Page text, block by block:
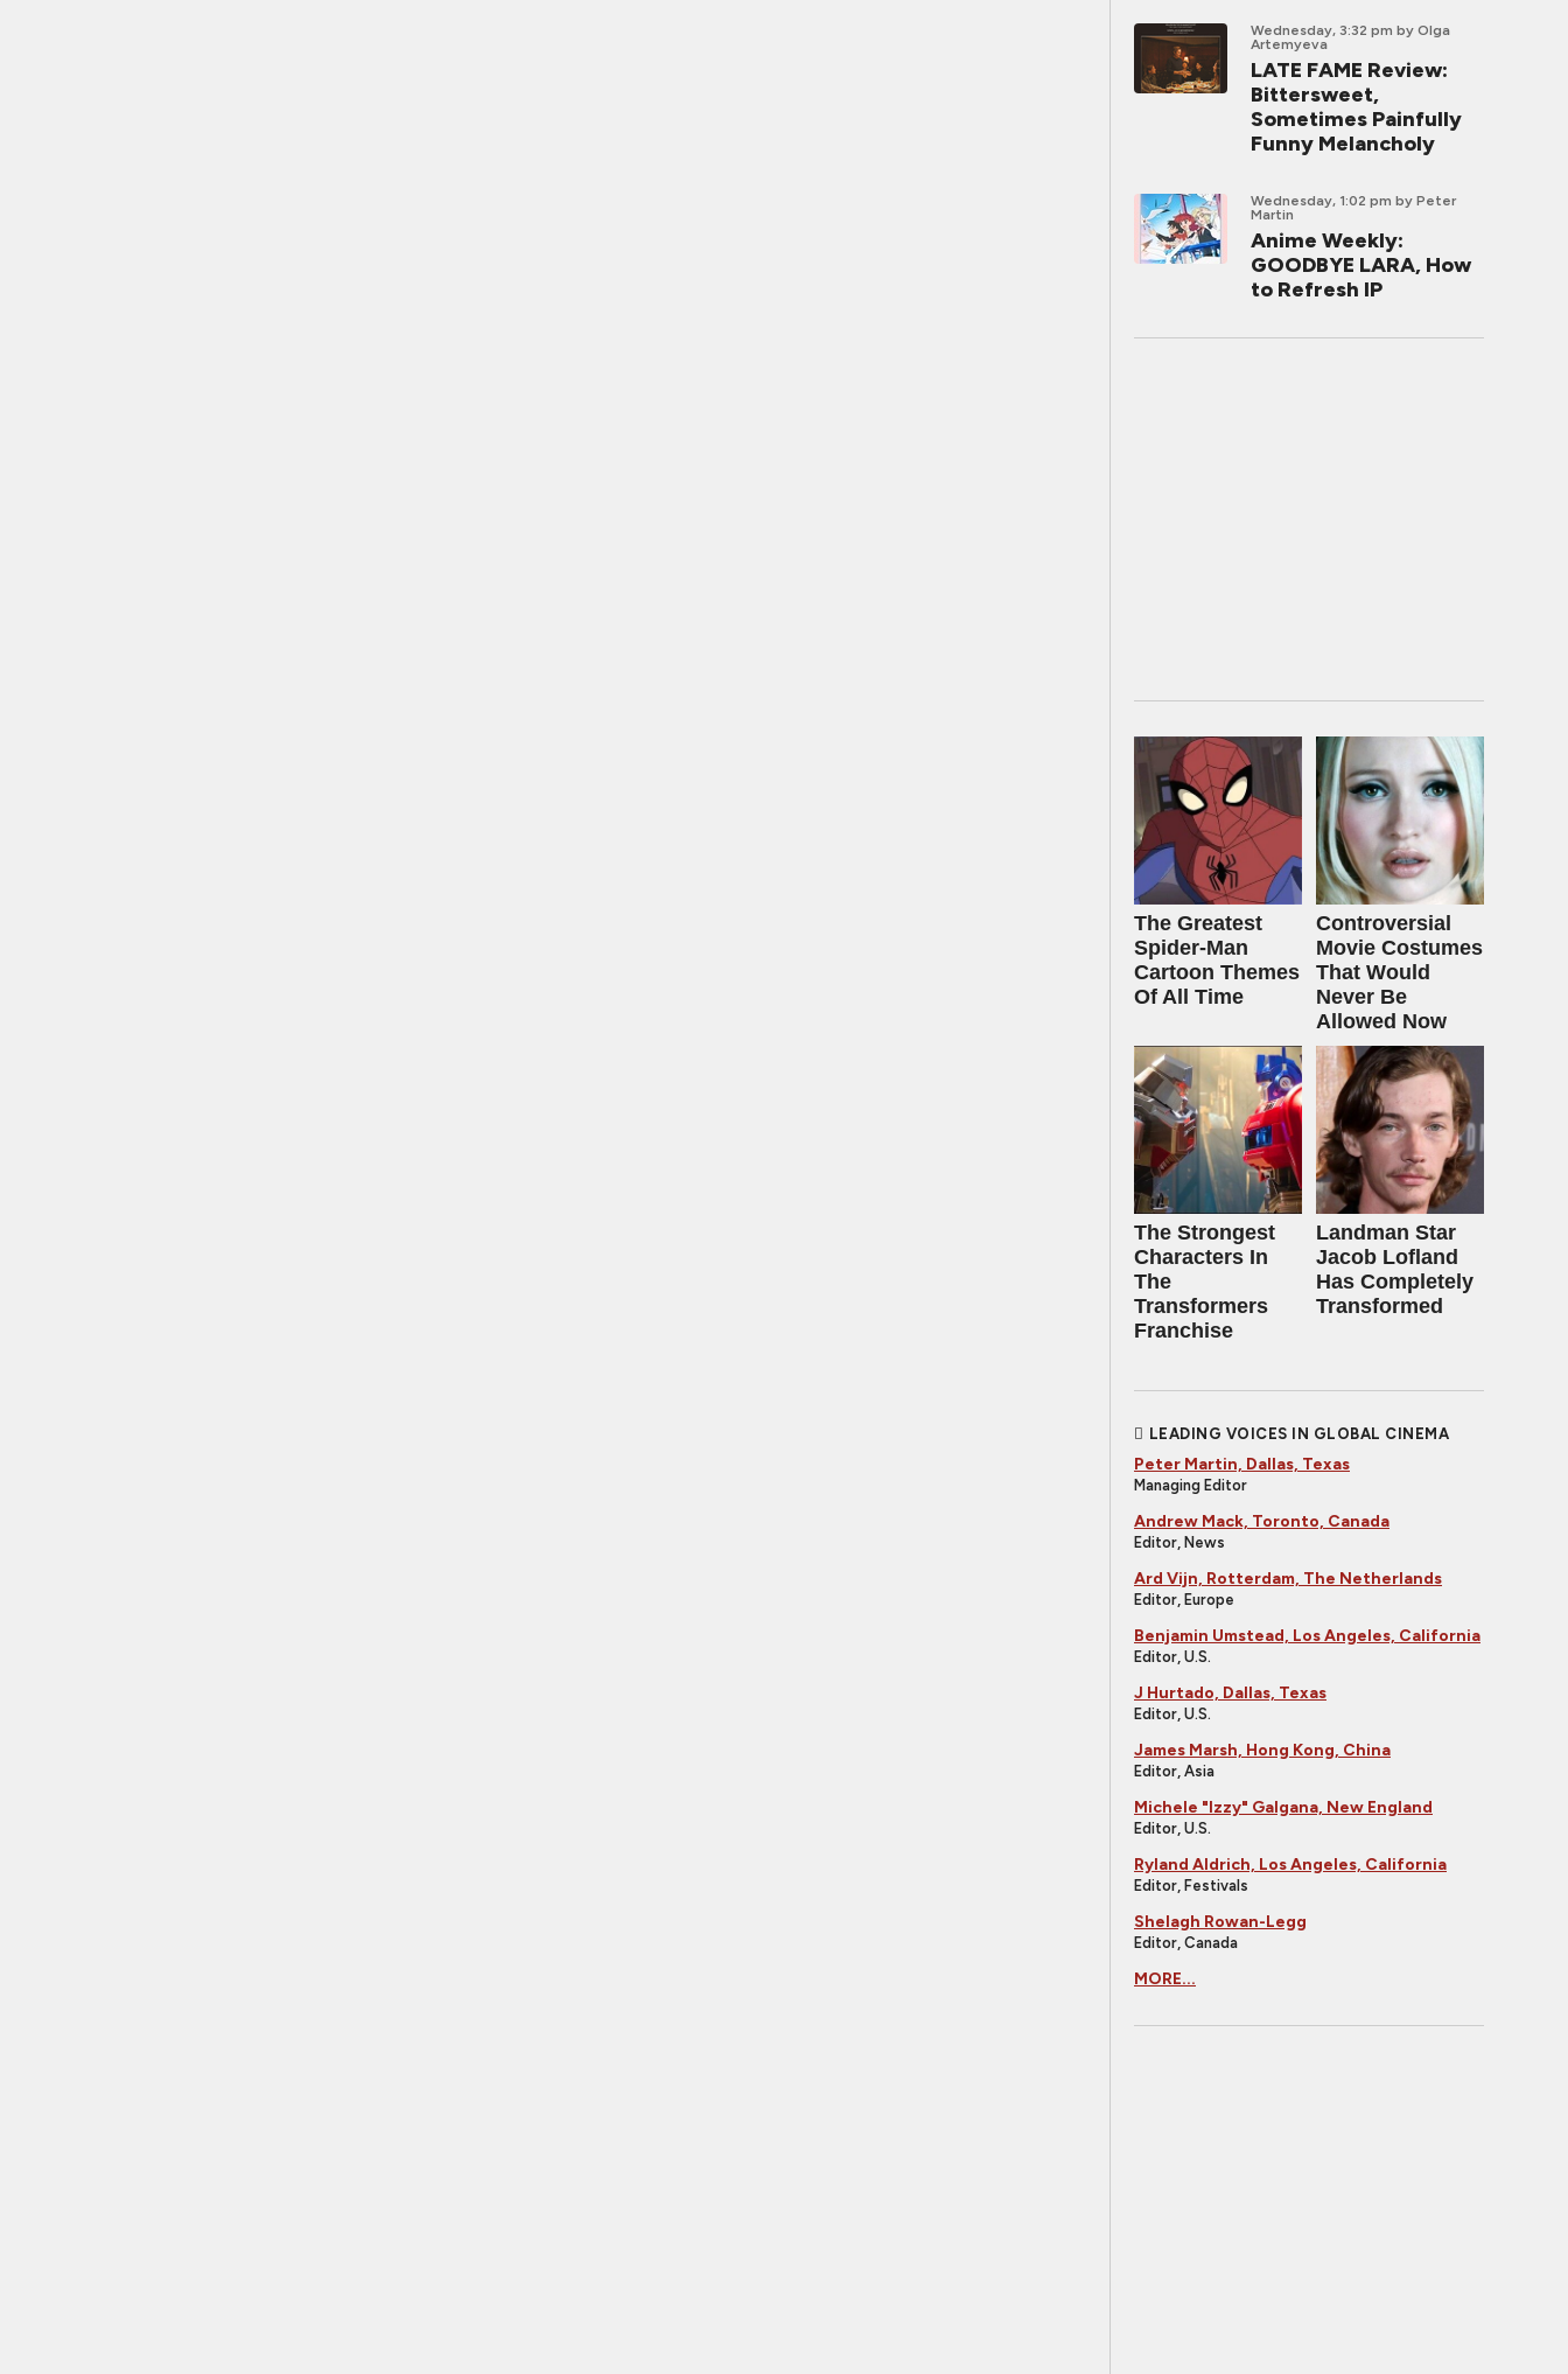
Wednesday, 3:32 pm by Olga
Artemyeva
LATE FAME Review:
Bittersweet,
Sometimes Painfully
Funny Melancholy
Wednesday, 1:02 pm by Peter
Martin
Anime Weekly:
GOODBYE LARA, How
to Refresh IP
The Greatest
Spider‑Man
Cartoon Themes
Of All Time
Controversial
Movie Costumes
That Would
Never Be
Allowed Now
The Strongest
Characters In
The
Transformers
Franchise
Landman Star
Jacob Lofland
Has Completely
Transformed
LEADING VOICES IN GLOBAL CINEMA
Peter Martin, Dallas, Texas
Managing Editor
Andrew Mack, Toronto, Canada
Editor, News
Ard Vijn, Rotterdam, The Netherlands
Editor, Europe
Benjamin Umstead, Los Angeles, California
Editor, U.S.
J Hurtado, Dallas, Texas
Editor, U.S.
James Marsh, Hong Kong, China
Editor, Asia
Michele "Izzy" Galgana, New England
Editor, U.S.
Ryland Aldrich, Los Angeles, California
Editor, Festivals
Shelagh Rowan-Legg
Editor, Canada
MORE...